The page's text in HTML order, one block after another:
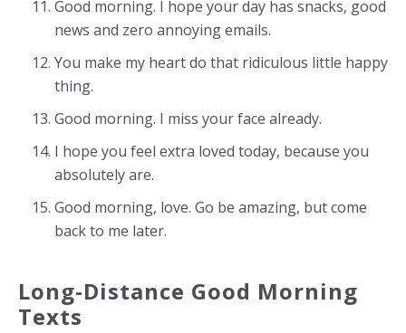
Good morning. I hope your day has snacks, good
news and zero annoying emails.
You make my heart do that ridiculous little happy
thing.
Good morning. I miss your face already.
I hope you feel extra loved today, because you
absolutely are.
Good morning, love. Go be amazing, but come
back to me later.
Long-Distance Good Morning
Texts